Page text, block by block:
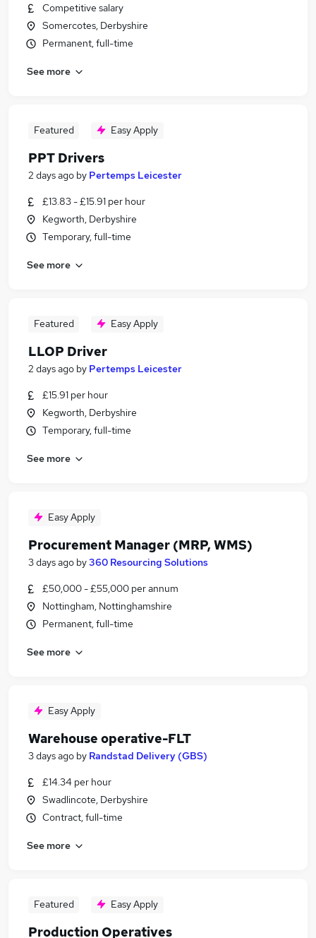
Competitive salary
Somercotes, Derbyshire
Permanent, full-time
See more
Featured Easy Apply
PPT Drivers
2 days ago by Pertemps Leicester
£13.83 - £15.91 per hour
Kegworth, Derbyshire
Temporary, full-time
See more
Featured Easy Apply
LLOP Driver
2 days ago by Pertemps Leicester
£15.91 per hour
Kegworth, Derbyshire
Temporary, full-time
See more
Easy Apply
Procurement Manager (MRP, WMS)
3 days ago by360 Resourcing Solutions
£50,000 - £55,000 per annum
Nottingham, Nottinghamshire
Permanent, full-time
See more
Easy Apply
Warehouse operative-FLT
3 days ago by Randstad Delivery (GBS)
£14.34 per hour
Swadlincote, Derbyshire
Contract, full-time
See more
Featured Easy Apply
Production Operatives